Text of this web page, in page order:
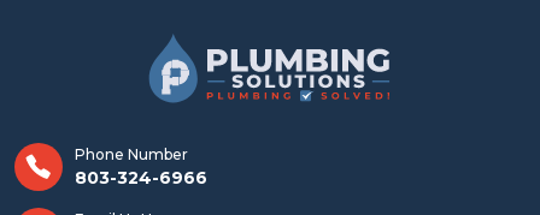
Phone Number
803-324-6966